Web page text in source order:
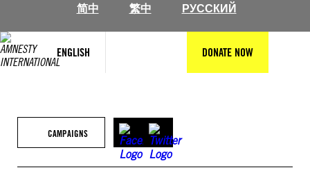
简中
繁中 РУССКИЙ
ENGLISH DONATE NOW
CAMPAIGNS